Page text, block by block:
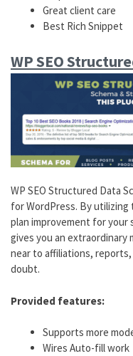
Great client care
Best Rich Snippet
WP SEO
WP SEO Structured Data
for WordPress. By
plan improvement for your
gives you an
near to affiliations,
doubt.
Provided features:
Supports more
Wires Auto-fill work